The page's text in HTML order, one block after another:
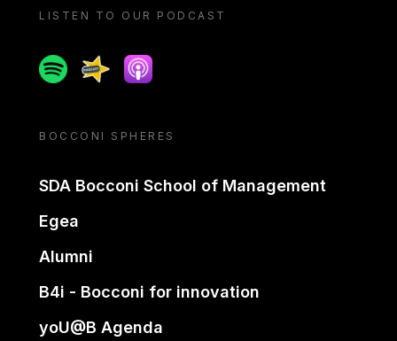
LISTEN TO OUR PODCAST
SpotifySpreakerApple podcast
BOCCONI SPHERES
SDA Bocconi School of Management
Egea
Alumni
B4i - Bocconi for innovation
yoU@B Agenda